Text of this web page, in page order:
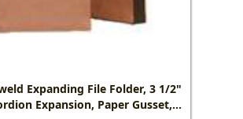
Expanding File Folder, 3 1/2"
Expansion, Paper Gusset,